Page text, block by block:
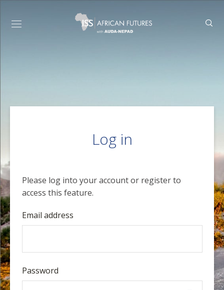
Log in
Please log into your account or register to
access this feature.
Email address
Password